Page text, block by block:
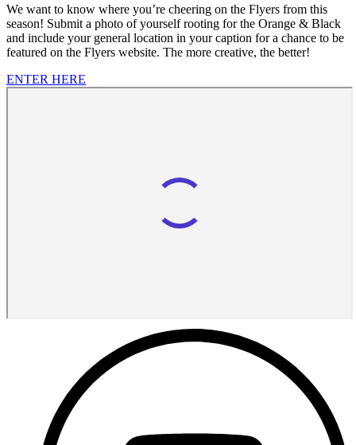
We want to know where you’re cheering on the Flyers from this
season! Submit a photo of yourself rooting for the Orange & Black
and include your general location in your caption for a chance to be
featured on the Flyers website. The more creative, the better!
ENTER HERE